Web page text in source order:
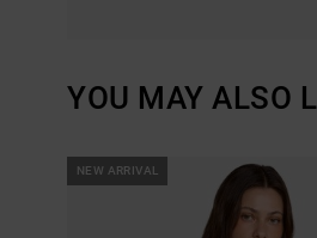
YOU MAY ALSO
SKIP
TO
SKIP
TO
NEW ARRIVAL